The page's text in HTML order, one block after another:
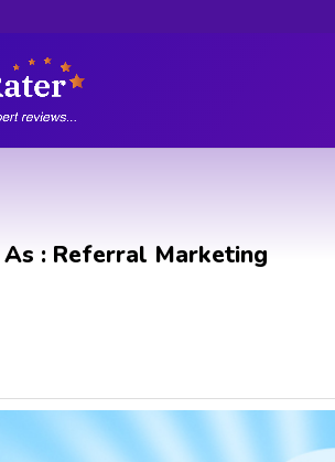
: Referral Marketing